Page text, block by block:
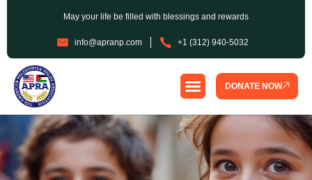
May your life be filled with blessings and rewards
info@apranp.com +1 (312) 940-5032
DONATE NOW